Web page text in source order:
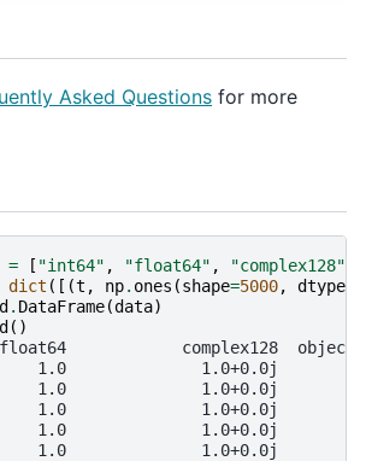
Asked Questions for more
= [ "int64" , "float64" , "complex128"
dict ([(t , np. ones (shape=5000, dtype
. DataFrame(data)
()
complex128  object
1.0              1.0+0.0j       1
1.0              1.0+0.0j       1
1.0              1.0+0.0j       1
1.0              1.0+0.0j       1
1.0              1.0+0.0j       1